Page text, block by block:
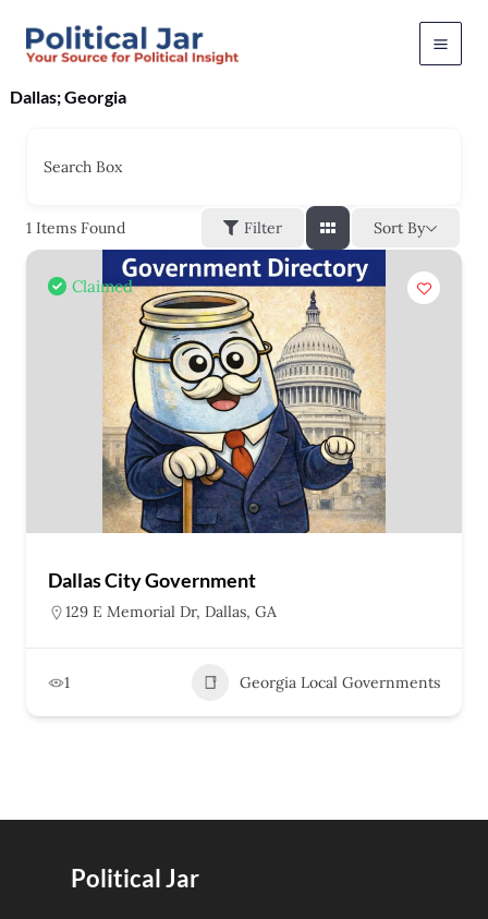
Dallas; Georgia
Search Box
1Items Found Filter Sort By
Claimed
Dallas City Government
129 E Memorial Dr, Dallas, GA
1 Georgia Local Governments
Political Jar